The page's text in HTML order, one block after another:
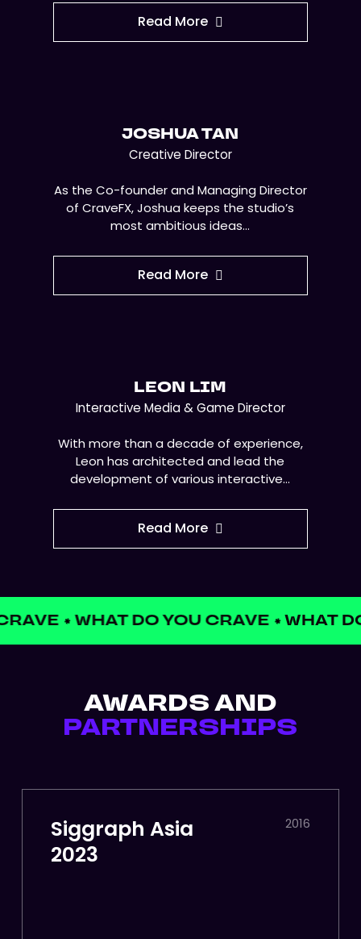
Read More
JOSHUA TAN
Creative Director
As the Co-founder and Managing Director
of CraveFX, Joshua keeps the studio’s
most ambitious ideas…
Read More
LEON LIM
Interactive Media & Game Director
With more than a decade of experience,
Leon has architected and lead the
development of various interactive…
Read More
✱WHAT DO YOU CRAVE✱WHAT
AWARDS AND
PARTNERSHIPS
Siggraph Asia
2023
2016